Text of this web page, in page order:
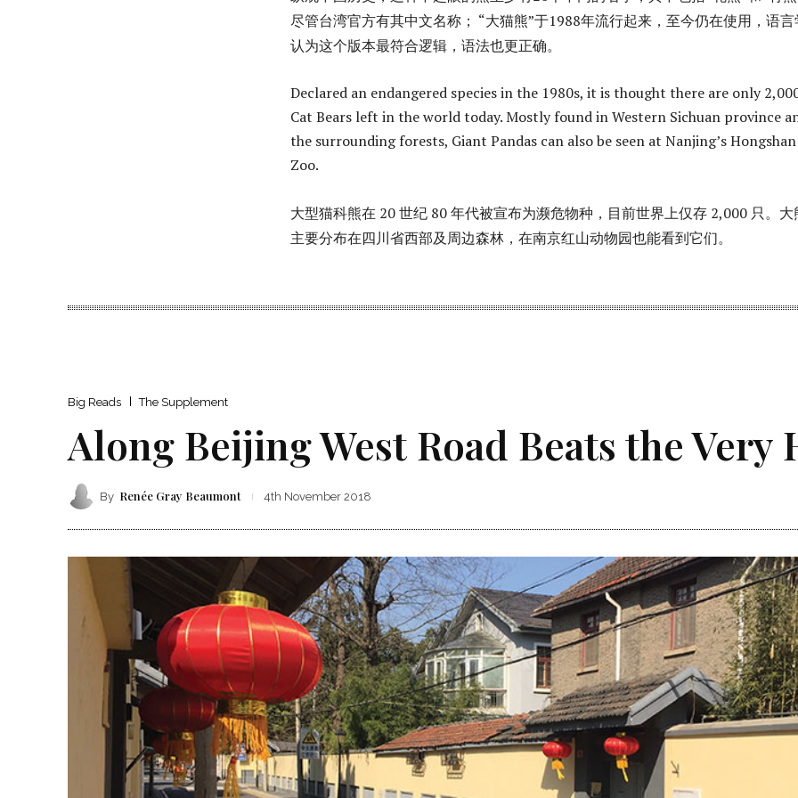
尽管台湾官方有其中文名称； “大猫熊”于1988年流行起来，至今仍在使用，语言
认为这个版本最符合逻辑，语法也更正确。
Declared an endangered species in the 1980s, it is thought there are only
Cat Bears left in the world today. Mostly found in Western Sichuan province
the surrounding forests, Giant Pandas can also be seen at Nanjing’s Hongshan
Zoo.
大型猫科熊在 20 世纪 80 年代被宣布为濒危物种，目前世界上仅存 2,000 只。大
主要分布在四川省西部及周边森林，在南京红山动物园也能看到它们。